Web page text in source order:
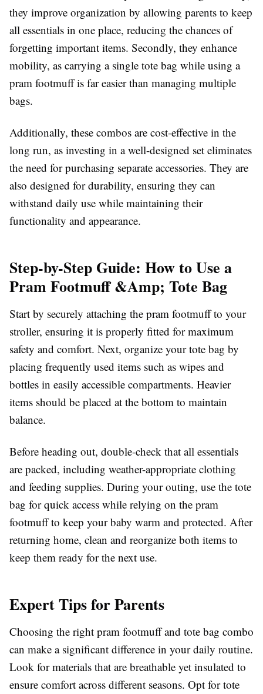
they improve organization by allowing parents to keep
all essentials in one place, reducing the chances of
forgetting important items. Secondly, they enhance
mobility, as carrying a single tote bag while using a
pram footmuff is far easier than managing multiple
bags.
Additionally, these combos are cost-effective in the
long run, as investing in a well-designed set eliminates
the need for purchasing separate accessories. They are
also designed for durability, ensuring they can
withstand daily use while maintaining their
functionality and appearance.
Step-by-Step Guide: How to Use a
Pram Footmuff &Amp; Tote Bag
Start by securely attaching the pram footmuff to your
stroller, ensuring it is properly fitted for maximum
safety and comfort. Next, organize your tote bag by
placing frequently used items such as wipes and
bottles in easily accessible compartments. Heavier
items should be placed at the bottom to maintain
balance.
Before heading out, double-check that all essentials
are packed, including weather-appropriate clothing
and feeding supplies. During your outing, use the tote
bag for quick access while relying on the pram
footmuff to keep your baby warm and protected. After
returning home, clean and reorganize both items to
keep them ready for the next use.
Expert Tips for Parents
Choosing the right pram footmuff and tote bag combo
can make a significant difference in your daily routine.
Look for materials that are breathable yet insulated to
ensure comfort across different seasons. Opt for tote